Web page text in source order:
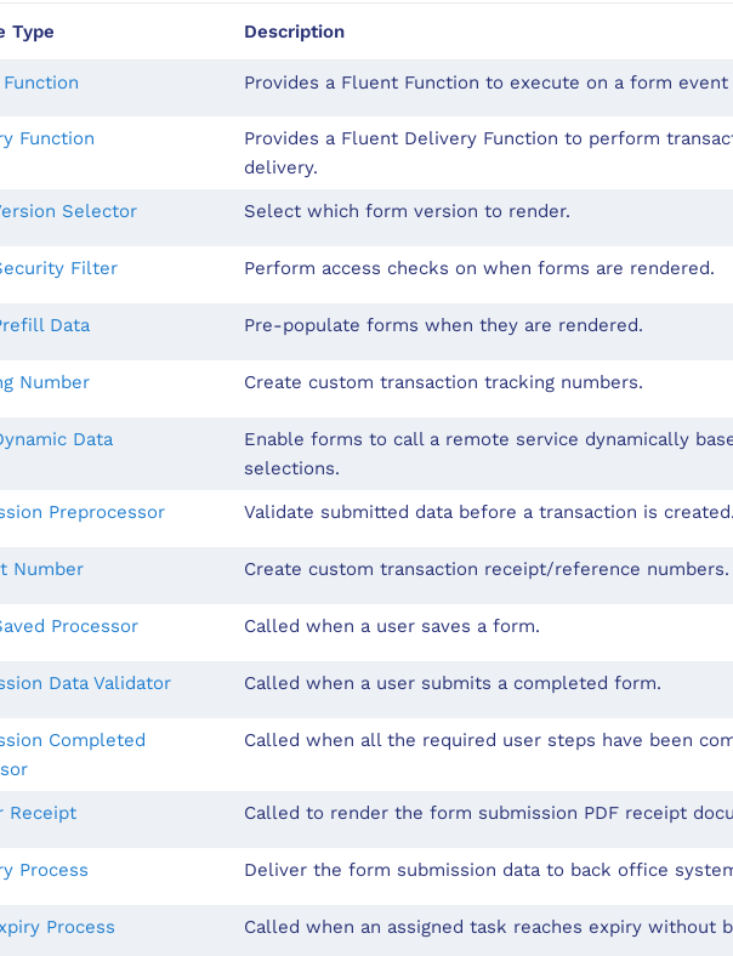
Type Description
Provides a Fluent Function to execute on a form event
Function
Provides a Fluent Delivery Function to perform
delivery.
Selector
Select which form version to render.
Filter Perform access checks on when forms are rendered.
Data Pre-populate forms when they are rendered.
Number Create custom transaction tracking numbers.
Data
Enable forms to call a remote service dynamically
selections.
Preprocessor
Validate submitted data before a transaction is created.
Number Create custom transaction receipt/reference numbers.
Processor Called when a user saves a form.
Data Validator Called when a user submits a completed form.
Completed
Called when all the required user steps have been
Receipt Called to render the form submission PDF receipt
Process Deliver the form submission data to back office
Process Called when an assigned task reaches expiry without